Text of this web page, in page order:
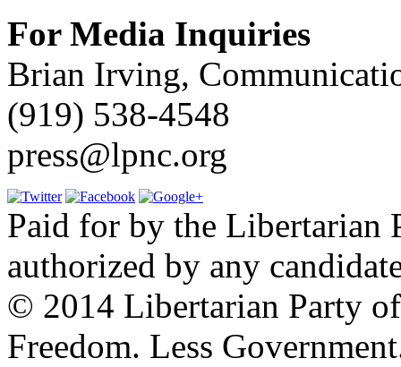
For Media Inquiries
Brian Irving,
(919) 538-4548
press@lpnc.org
Paid for by the Libertarian
authorized by any
© 2014 Libertarian Party
Freedom. Less